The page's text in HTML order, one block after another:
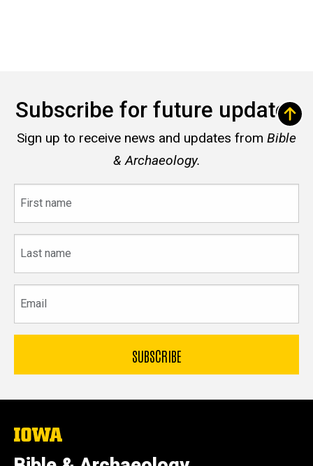
Subscribe for future updates
Sign up to receive news and updates from Bible
& Archaeology.
name
name
The
University
of